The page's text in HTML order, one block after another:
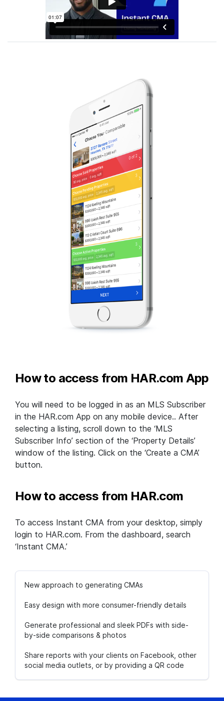
How to access from HAR.com App
You will need to be logged in as an MLS Subscriber
in the HAR.com App on any mobile device.. After
selecting a listing, scroll down to the ‘MLS
Subscriber Info’ section of the ‘Property Details’
window of the listing. Click on the ‘Create a CMA’
button.
How to access from HAR.com
To access Instant CMA from your desktop, simply
login to HAR.com. From the dashboard, search
‘Instant CMA.’
New approach to generating CMAs
Easy design with more consumer-friendly details
Generate professional and sleek PDFs with side-
by-side comparisons & photos
Share reports with your clients on Facebook, other
social media outlets, or by providing a QR code